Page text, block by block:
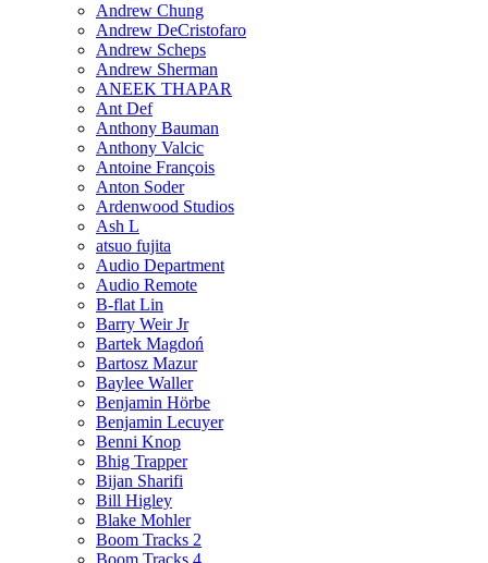
Andrew Chung
Andrew DeCristofaro
Andrew Scheps
Andrew Sherman
ANEEK THAPAR
Ant Def
Anthony Bauman
Anthony Valcic
Antoine François
Anton Soder
Ardenwood Studios
Ash L
atsuo fujita
Audio Department
Audio Remote
B-flat Lin
Barry Weir Jr
Bartek Magdoń
Bartosz Mazur
Baylee Waller
Benjamin Hörbe
Benjamin Lecuyer
Benni Knop
Bhig Trapper
Bijan Sharifi
Bill Higley
Blake Mohler
Boom Tracks 2
Boom Tracks 4